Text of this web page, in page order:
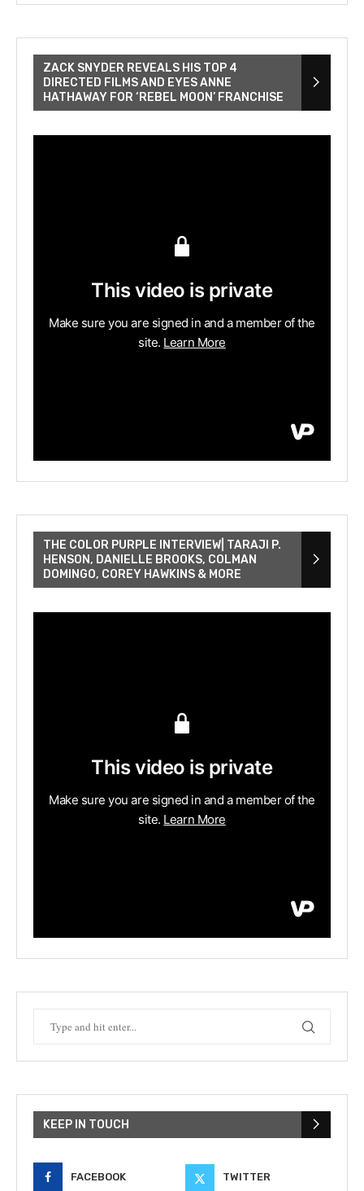
ZACK SNYDER REVEALS HIS TOP 4
DIRECTED FILMS AND EYES ANNE
HATHAWAY FOR ‘REBEL MOON’ FRANCHISE
THE COLOR PURPLE INTERVIEW| TARAJI P.
HENSON, DANIELLE BROOKS, COLMAN
DOMINGO, COREY HAWKINS & MORE
KEEP IN TOUCH
FACEBOOK TWITTER